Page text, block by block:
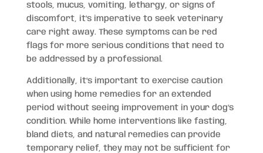
stools, mucus, vomiting, lethargy, or signs of
discomfort, it’s imperative to seek veterinary
care right away. These symptoms can be red
flags for more serious conditions that need to
be addressed by a professional.
Additionally, it’s important to exercise caution
when using home remedies for an extended
period without seeing improvement in your dog’s
condition. While home interventions like fasting,
bland diets, and natural remedies can provide
temporary relief, they may not be sufficient for